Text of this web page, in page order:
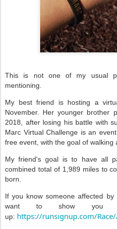
This is not one of my usual
mentioning.
My best friend is hosting a
November. Her younger brother
2018, after losing his battle with
Marc Virtual Challenge is an
free event, with the goal of walking
My friend's goal is to have all
combined total of 1,989 miles to
born.
If you know someone affected
want to show you
up: https://runsignup.com/